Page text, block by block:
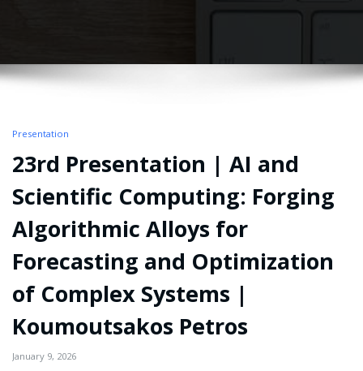
Presentation
23rd Presentation | AI and
Scientific Computing: Forging
Algorithmic Alloys for
Forecasting and Optimization
of Complex Systems |
Koumoutsakos Petros
January 9, 2026